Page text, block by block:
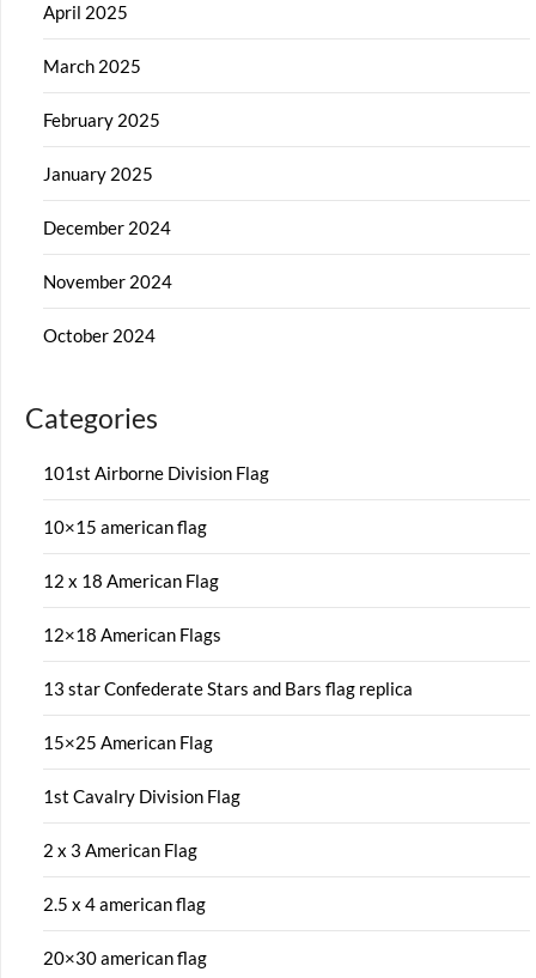
April 2025
March 2025
February 2025
January 2025
December 2024
November 2024
October 2024
Categories
101st Airborne Division Flag
10×15 american flag
12 x 18 American Flag
12×18 American Flags
13 star Confederate Stars and Bars flag replica
15×25 American Flag
1st Cavalry Division Flag
2 x 3 American Flag
2.5 x 4 american flag
20×30 american flag